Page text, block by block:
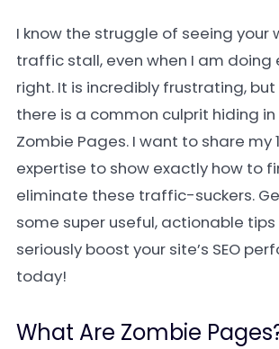
I know the struggle of seeing your
traffic stall, even when I am doing
right. It is incredibly frustrating,
there is a common culprit hiding
Zombie Pages. I want to share my
expertise to show exactly how to
eliminate these traffic-suckers.
some super useful, actionable
seriously boost your site’s SEO
today!
What Are Zombie